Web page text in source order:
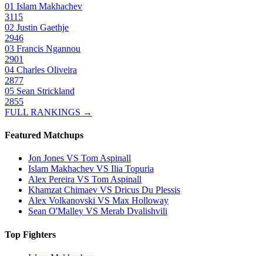
01 Islam Makhachev
3115
02 Justin Gaethje
2946
03 Francis Ngannou
2901
04 Charles Oliveira
2877
05 Sean Strickland
2855
FULL RANKINGS →
Featured Matchups
Jon Jones VS Tom Aspinall
Islam Makhachev VS Ilia Topuria
Alex Pereira VS Tom Aspinall
Khamzat Chimaev VS Dricus Du Plessis
Alex Volkanovski VS Max Holloway
Sean O'Malley VS Merab Dvalishvili
Top Fighters